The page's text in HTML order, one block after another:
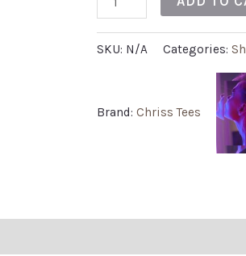
SKU: N/A Categories:
Brand: Chriss Tees